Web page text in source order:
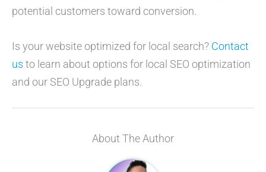
potential customers toward conversion.
Is your website optimized for local search? Contact
us to learn about options for local SEO optimization
and our SEO Upgrade plans.
About The Author